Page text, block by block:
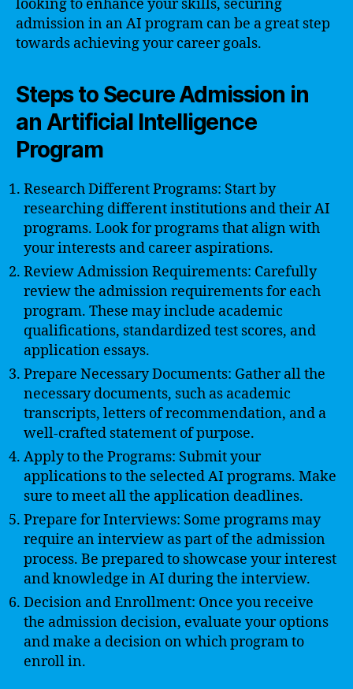
looking to enhance your skills, securing
admission in an AI program can be a great step
towards achieving your career goals.
Steps to Secure Admission in
an Artificial Intelligence
Program
Research Different Programs: Start by
researching different institutions and their AI
programs. Look for programs that align with
your interests and career aspirations.
Review Admission Requirements: Carefully
review the admission requirements for each
program. These may include academic
qualifications, standardized test scores, and
application essays.
Prepare Necessary Documents: Gather all the
necessary documents, such as academic
transcripts, letters of recommendation, and a
well-crafted statement of purpose.
Apply to the Programs: Submit your
applications to the selected AI programs. Make
sure to meet all the application deadlines.
Prepare for Interviews: Some programs may
require an interview as part of the admission
process. Be prepared to showcase your interest
and knowledge in AI during the interview.
Decision and Enrollment: Once you receive
the admission decision, evaluate your options
and make a decision on which program to
enroll in.